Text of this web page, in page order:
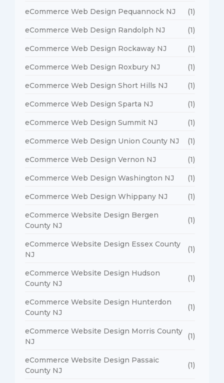
eCommerce Web Design Pequannock NJ (1)
eCommerce Web Design Randolph NJ (1)
eCommerce Web Design Rockaway NJ (1)
eCommerce Web Design Roxbury NJ (1)
eCommerce Web Design Short Hills NJ (1)
eCommerce Web Design Sparta NJ (1)
eCommerce Web Design Summit NJ (1)
eCommerce Web Design Union County NJ (1)
eCommerce Web Design Vernon NJ (1)
eCommerce Web Design Washington NJ (1)
eCommerce Web Design Whippany NJ (1)
eCommerce Website Design Bergen
County NJ
(1)
eCommerce Website Design Essex County
NJ
(1)
eCommerce Website Design Hudson
County NJ
(1)
eCommerce Website Design Hunterdon
County NJ
(1)
eCommerce Website Design Morris County
NJ
(1)
eCommerce Website Design Passaic
County NJ
(1)